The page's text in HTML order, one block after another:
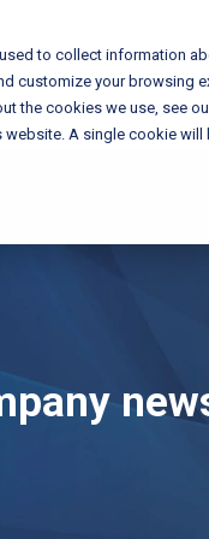
to collect information
customize your browsing
the cookies we use, see
A single cookie